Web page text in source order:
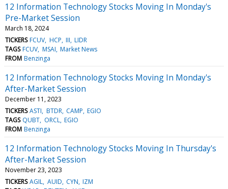
12 Information Technology Stocks Moving In Monday's
Pre-Market Session
March 18, 2024
TICKERS FCUV HCP III LIDR
TAGS FCUV MSAI Market News
FROM Benzinga
12 Information Technology Stocks Moving In Monday's
After-Market Session
December 11, 2023
TICKERS ASTI BTDR CAMP EGIO
TAGS QUBT ORCL EGIO
FROM Benzinga
12 Information Technology Stocks Moving In Thursday's
After-Market Session
November 23, 2023
TICKERS AGIL AUID CYN IZM